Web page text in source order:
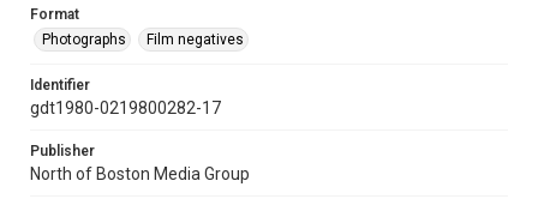
Format
Photographs
Film negatives
Identifier
gdt1980-0219800282-17
Publisher
North of Boston Media Group